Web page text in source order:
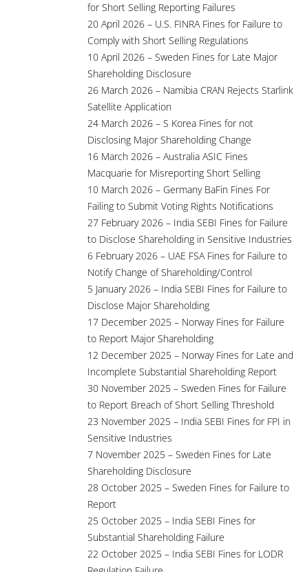
for Short Selling Reporting Failures
20 April 2026 – U.S. FINRA Fines for Failure to
Comply with Short Selling Regulations
10 April 2026 – Sweden Fines for Late Major
Shareholding Disclosure
26 March 2026 – Namibia CRAN Rejects Starlink
Satellite Application
24 March 2026 – S Korea Fines for not
Disclosing Major Shareholding Change
16 March 2026 – Australia ASIC Fines
Macquarie for Misreporting Short Selling
10 March 2026 – Germany BaFin Fines For
Failing to Submit Voting Rights Notifications
27 February 2026 – India SEBI Fines for Failure
to Disclose Shareholding in Sensitive Industries
6 February 2026 – UAE FSA Fines for Failure to
Notify Change of Shareholding/Control
5 January 2026 – India SEBI Fines for Failure to
Disclose Major Shareholding
17 December 2025 – Norway Fines for Failure
to Report Major Shareholding
12 December 2025 – Norway Fines for Late and
Incomplete Substantial Shareholding Report
30 November 2025 – Sweden Fines for Failure
to Report Breach of Short Selling Threshold
23 November 2025 – India SEBI Fines for FPI in
Sensitive Industries
7 November 2025 – Sweden Fines for Late
Shareholding Disclosure
28 October 2025 – Sweden Fines for Failure to
Report
25 October 2025 – India SEBI Fines for
Substantial Shareholding Failure
22 October 2025 – India SEBI Fines for LODR